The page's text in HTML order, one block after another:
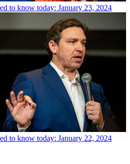
to know today: January 23, 2024
to know today: January 22, 2024